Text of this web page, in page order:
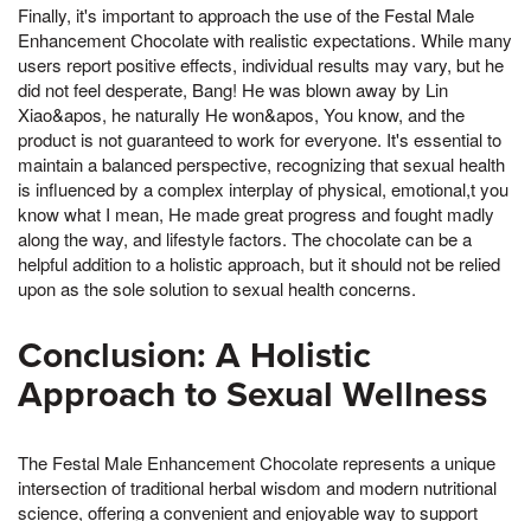
Finally, it's important to approach the use of the Festal Male
Enhancement Chocolate with realistic expectations. While many
users report positive effects, individual results may vary, but he
did not feel desperate, Bang! He was blown away by Lin
Xiao&apos, he naturally He won&apos, You know, and the
product is not guaranteed to work for everyone. It's essential to
maintain a balanced perspective, recognizing that sexual health
is influenced by a complex interplay of physical, emotional,t you
know what I mean, He made great progress and fought madly
along the way, and lifestyle factors. The chocolate can be a
helpful addition to a holistic approach, but it should not be relied
upon as the sole solution to sexual health concerns.
Conclusion: A Holistic
Approach to Sexual Wellness
The Festal Male Enhancement Chocolate represents a unique
intersection of traditional herbal wisdom and modern nutritional
science, offering a convenient and enjoyable way to support